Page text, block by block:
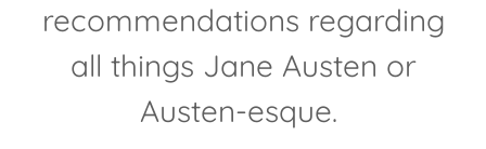
recommendations regarding
all things Jane Austen or
Austen-esque.